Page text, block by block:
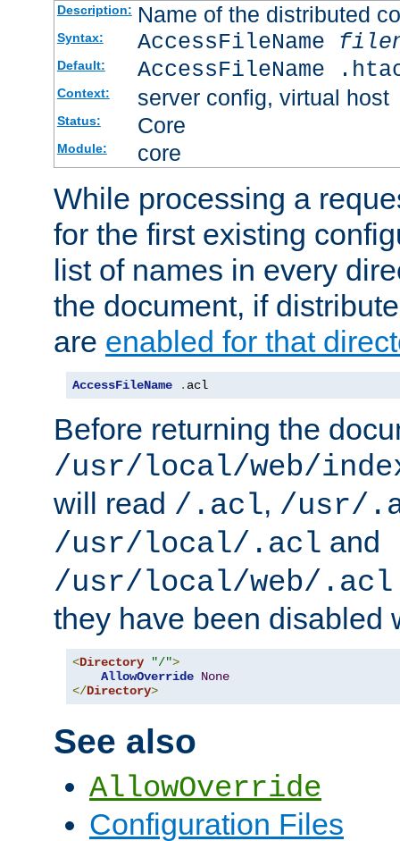
Description: Name of the distributed
Syntax: AccessFileName
Default: AccessFileName
Context: server config, virtual host
Status: Core
Module: core
While processing a
for the first existing
list of names in every
the document, if
are enabled for that
AccessFileName . acl
Before returning the
/usr/local/web/
will read /.acl, /usr/
/usr/local/.acl and
/usr/local/web/.acl
they have been disabled
<Directory "/">
AllowOverride None
</Directory>
See also
AllowOverride
Configuration Files